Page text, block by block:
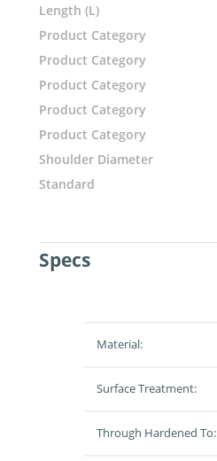
Length (L)
Product Category
Product Category
Product Category
Product Category
Product Category
Shoulder Diameter
Standard
Specs
Material:
Surface Treatment:
Through Hardened To: